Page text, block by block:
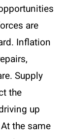
are
Inflation
Supply
the
up
the same